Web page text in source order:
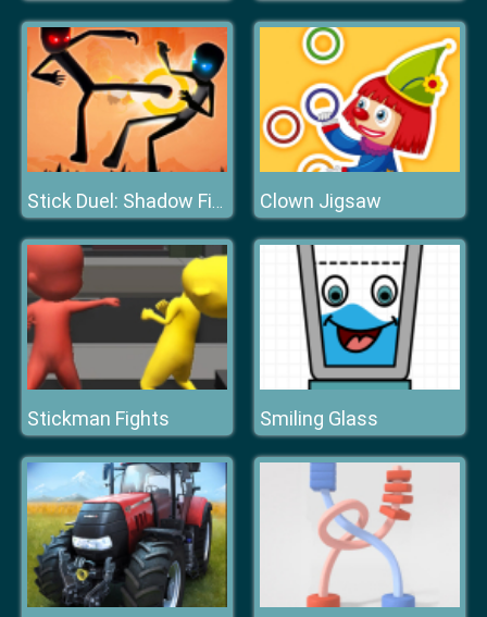
Stick Duel: Shadow Fight Clown Jigsaw
Stickman Fights Smiling Glass